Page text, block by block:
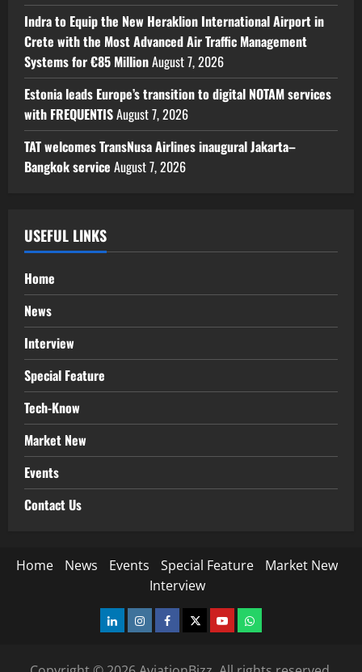
Indra to Equip the New Heraklion International Airport in
Crete with the Most Advanced Air Traffic Management
Systems for €85 MillionAugust 7, 2026
Estonia leads Europe’s transition to digital NOTAM services
with FREQUENTISAugust 7, 2026
TAT welcomes TransNusa Airlines inaugural Jakarta–
Bangkok service August 7, 2026
USEFUL LINKS
Home
News
Interview
Special Feature
Tech-Know
Market New
Events
Contact Us
Home News Events Special Feature
Market New
Interview
LinkedInInstagramFacebook
TwitterYoutubeWhatsapp